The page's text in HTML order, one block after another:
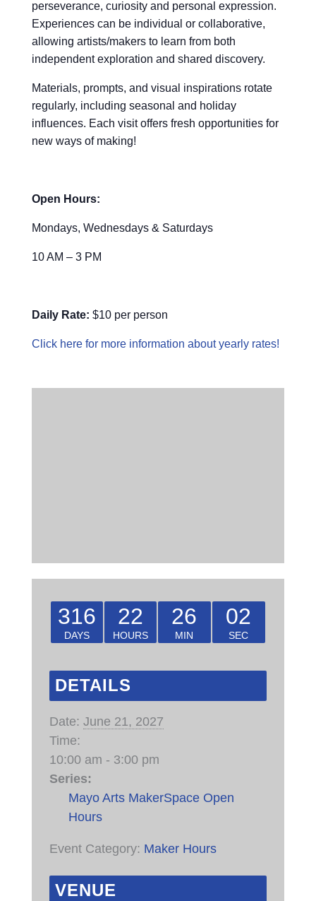
perseverance, curiosity and personal expression.
Experiences can be individual or collaborative,
allowing artists/makers to learn from both
independent exploration and shared discovery.
Materials, prompts, and visual inspirations rotate
regularly, including seasonal and holiday
influences. Each visit offers fresh opportunities for
new ways of making!
Open Hours:
Mondays, Wednesdays & Saturdays
10 AM – 3 PM
Daily Rate: $10 per person
Click here for more information about yearly rates!
316
DAYS
22
HOURS
26
MIN
02
SEC
DETAILS
Date: June 21, 2027
Time:
10:00 am - 3:00 pm
Series:
Mayo Arts MakerSpace Open
Hours
Event Category: Maker Hours
VENUE